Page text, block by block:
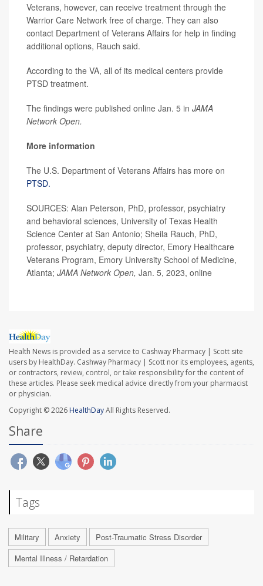
Veterans, however, can receive treatment through the
Warrior Care Network free of charge. They can also
contact Department of Veterans Affairs for help in finding
additional options, Rauch said.
According to the VA, all of its medical centers provide
PTSD treatment.
The findings were published online Jan. 5 in JAMA
Network Open.
More information
The U.S. Department of Veterans Affairs has more on
PTSD.
SOURCES: Alan Peterson, PhD, professor, psychiatry
and behavioral sciences, University of Texas Health
Science Center at San Antonio; Sheila Rauch, PhD,
professor, psychiatry, deputy director, Emory Healthcare
Veterans Program, Emory University School of Medicine,
Atlanta; JAMA Network Open, Jan. 5, 2023, online
Health News is provided as a service to Cashway Pharmacy | Scott site
users by HealthDay. Cashway Pharmacy | Scott nor its employees, agents,
or contractors, review, control, or take responsibility for the content of
these articles. Please seek medical advice directly from your pharmacist
or physician.
Copyright © 2026 HealthDayAll Rights Reserved.
Share
Tags
Military Anxiety
Post-Traumatic Stress Disorder
Mental Illness / Retardation